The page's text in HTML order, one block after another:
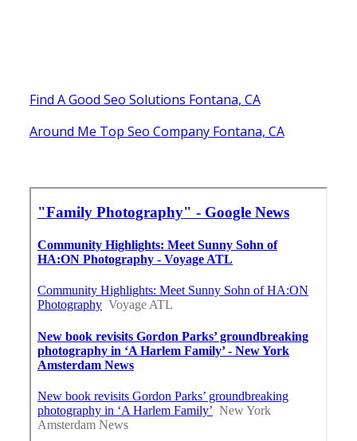
Find A Good Seo Solutions Fontana, CA
Around Me Top Seo Company Fontana, CA